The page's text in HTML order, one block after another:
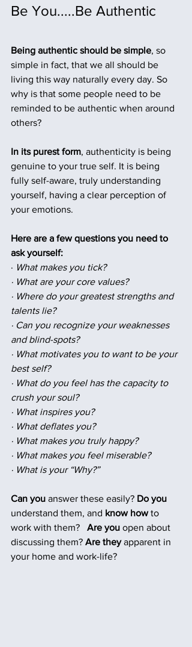
Be You.....Be Authentic
Being authentic should be simple, so
simple in fact, that we all should be
living this way naturally every day. So
why is that some people need to be
reminded to be authentic when around
others?
In its purest form, authenticity is being
genuine to your true self. It is being
fully self-aware, truly understanding
yourself, having a clear perception of
your emotions.
Here are a few questions you need to
ask yourself:
· What makes you tick?
· What are your core values?
· Where do your greatest strengths and
talents lie?
· Can you recognize your weaknesses
and blind-spots?
· What motivates you to want to be your
best self?
· What do you feel has the capacity to
crush your soul?
· What inspires you?
· What deflates you?
· What makes you truly happy?
· What makes you feel miserable?
· What is your “Why?”
Can you answer these easily? Do you
understand them, and know how to
work with them?
Are you open about
discussing them? Are they apparent in
your home and work-life?